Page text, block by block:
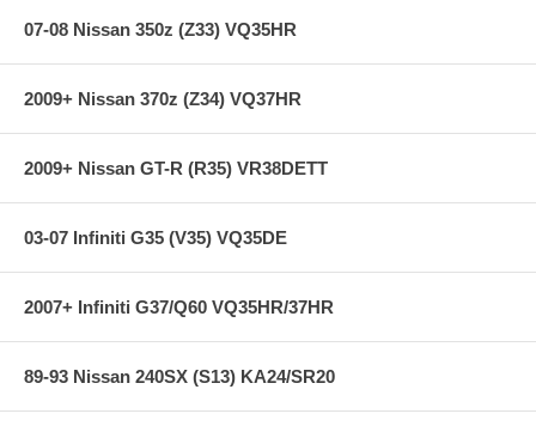
07-08 Nissan 350z (Z33) VQ35HR
2009+ Nissan 370z (Z34) VQ37HR
2009+ Nissan GT-R (R35) VR38DETT
03-07 Infiniti G35 (V35) VQ35DE
2007+ Infiniti G37/Q60 VQ35HR/37HR
89-93 Nissan 240SX (S13) KA24/SR20